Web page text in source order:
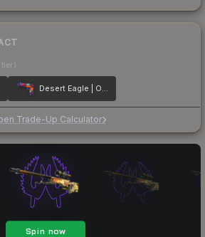
tier)
Desert Eagle | Ocean Drive
Trade-Up Calculator